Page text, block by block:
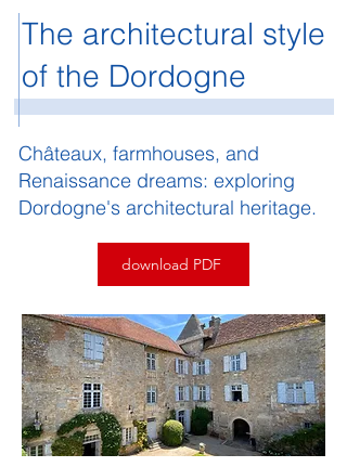
The architectural style
of the Dordogne
Châteaux, farmhouses, and
Renaissance dreams: exploring
Dordogne's architectural heritage.
download PDF